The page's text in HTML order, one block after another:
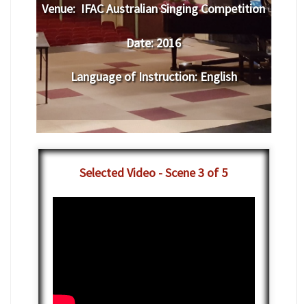
Venue: ​IFAC Australian Singing Competition
Date:2016
Language of Instruction:English
Selected Video - Scene 3 of 5